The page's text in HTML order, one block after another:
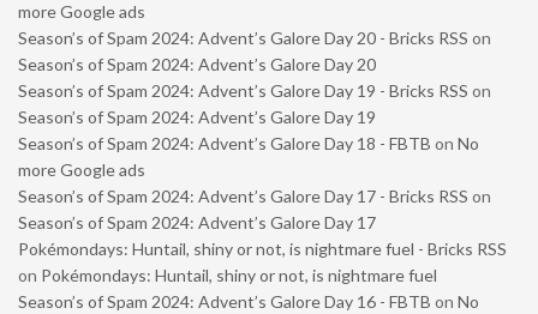
more Google ads
Season’s of Spam 2024: Advent’s Galore Day 20 - Bricks RSS on
Season’s of Spam 2024: Advent’s Galore Day 20
Season’s of Spam 2024: Advent’s Galore Day 19 - Bricks RSS on
Season’s of Spam 2024: Advent’s Galore Day 19
Season’s of Spam 2024: Advent’s Galore Day 18 - FBTB on No
more Google ads
Season’s of Spam 2024: Advent’s Galore Day 17 - Bricks RSS on
Season’s of Spam 2024: Advent’s Galore Day 17
Pokémondays: Huntail, shiny or not, is nightmare fuel - Bricks RSS
on Pokémondays: Huntail, shiny or not, is nightmare fuel
Season’s of Spam 2024: Advent’s Galore Day 16 - FBTB on No